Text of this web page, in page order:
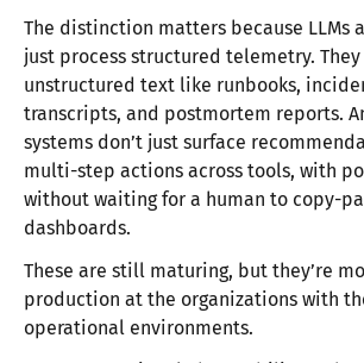
The distinction matters because LLMs
just process structured telemetry.
unstructured text like runbooks,
transcripts, and postmortem reports.
systems don’t just surface
multi-step actions across tools, with
without waiting for a human to copy-
dashboards.
These are still maturing, but they’re
production at the organizations with
operational environments.